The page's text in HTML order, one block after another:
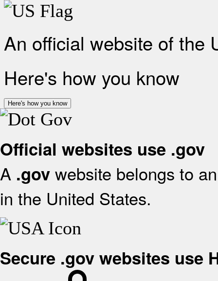
An official website of the
Here's how you know
Here's how you know
Official websites use .gov
A .gov website belongs to
in the United States.
Secure .gov websites use